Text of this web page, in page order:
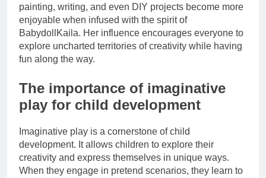
painting, writing, and even DIY projects become more
enjoyable when infused with the spirit of
BabydollKaila. Her influence encourages everyone to
explore uncharted territories of creativity while having
fun along the way.
The importance of imaginative
play for child development
Imaginative play is a cornerstone of child
development. It allows children to explore their
creativity and express themselves in unique ways.
When they engage in pretend scenarios, they learn to